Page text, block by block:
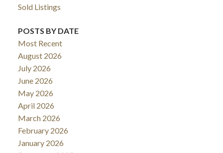
Sold Listings
POSTS BY DATE
Most Recent
August 2026
July 2026
June 2026
May 2026
April 2026
March 2026
February 2026
January 2026